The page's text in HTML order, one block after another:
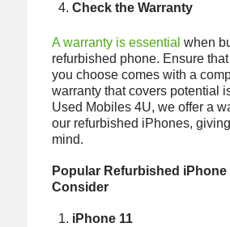
Check the Warranty
A warranty is essential when
refurbished phone. Ensure
you choose comes with a
warranty that covers potential
Used Mobiles 4U, we offer a
our refurbished iPhones,
mind.
Popular Refurbished iPhone
Consider
iPhone 11